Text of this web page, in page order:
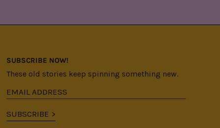
SUBSCRIBE NOW!
These old stories keep spinning something new.
Email
address
SUBSCRIBE >